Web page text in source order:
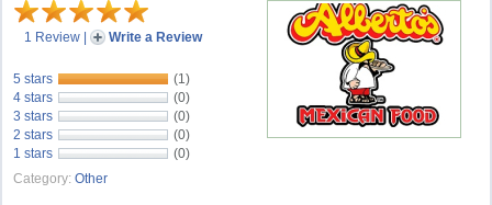
1 Review | Write a Review
5 stars
(1)
4 stars
(0)
3 stars
(0)
2 stars
(0)
1 stars
(0)
Category: Other